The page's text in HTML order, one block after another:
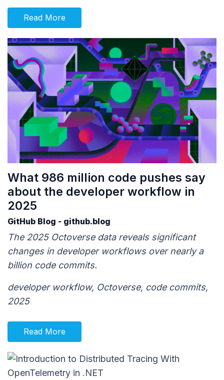
Read More
What 986 million code pushes say
about the developer workflow in
2025
GitHub Blog - github.blog
The 2025 Octoverse data reveals significant
changes in developer workflows over nearly a
billion code commits.
developer workflow, Octoverse, code commits,
2025
Read More